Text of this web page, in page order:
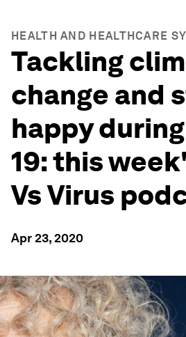
HEALTH AND HEALTHCARE
Tackling
change and
happy during
19: this
Vs Virus
Apr 23, 2020